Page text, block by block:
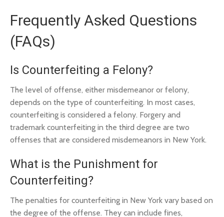
Frequently Asked Questions
(FAQs)
Is Counterfeiting a Felony?
The level of offense, either misdemeanor or felony,
depends on the type of counterfeiting. In most cases,
counterfeiting is considered a felony. Forgery and
trademark counterfeiting in the third degree are two
offenses that are considered misdemeanors in New York.
What is the Punishment for
Counterfeiting?
The penalties for counterfeiting in New York vary based on
the degree of the offense. They can include fines,